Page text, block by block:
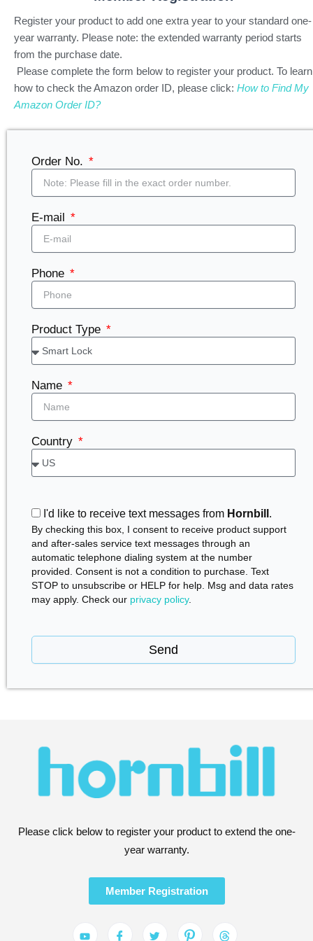
Register your product to add one extra year to your standard one-
year warranty. Please note: the extended warranty period starts
from the purchase date.
Please complete the form below to register your product. To learn
how to check the Amazon order ID, please click: How to Find My
Amazon Order ID?
Order No.
E-mail
Phone
Product Type
Name
Country
I'd like to receive text messages from Hornbill .
By checking this box, I consent to receive product support
and after-sales service text messages through an
automatic telephone dialing system at the number
provided. Consent is not a condition to purchase. Text
STOP to unsubscribe or HELP for help. Msg and data rates
may apply. Check our privacy policy.
Send
Please click below to register your product to extend the one-
year warranty.
Member Registration